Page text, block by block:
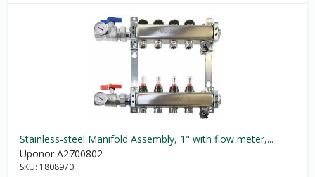
Stainless-steel Manifold Assembly, 1" with flow meter,...
Uponor A2700802
SKU: 1808970